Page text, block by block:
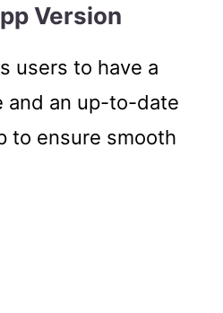
Version
users to have a
and an up-to-date
to ensure smooth